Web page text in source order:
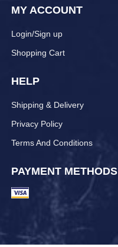
MY ACCOUNT
Login/Sign up
Shopping Cart
HELP
Shipping & Delivery
Privacy Policy
Terms And Conditions
PAYMENT METHODS